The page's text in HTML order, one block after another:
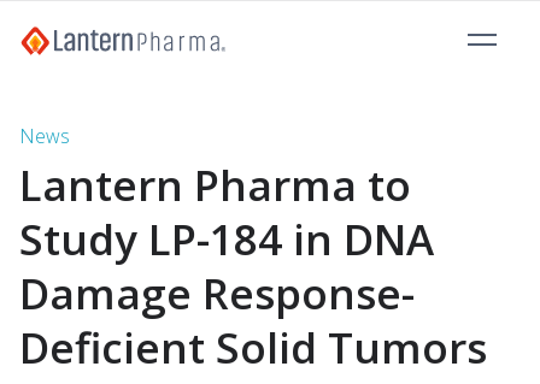
News
Lantern Pharma to
Study LP-184 in DNA
Damage Response-
Deficient Solid Tumors